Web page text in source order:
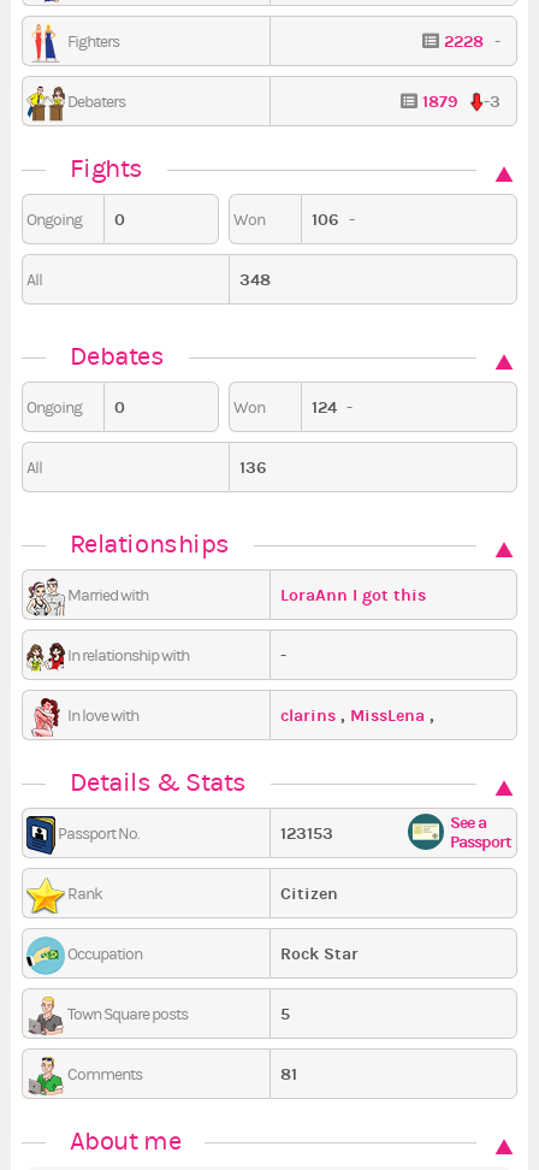
Fighters 2228 -
Debaters 1879 -3
Fights
Ongoing 0 Won 106 -
All 348
Debates
Ongoing 0 Won 124 -
All 136
Relationships
Married with LoraAnn I got this
In relationship with -
In love with clarins , MissLena ,
Details & Stats
Passport No. 123153
See a
Passport
Rank Citizen
Occupation Rock Star
Town Square posts 5
Comments 81
About me